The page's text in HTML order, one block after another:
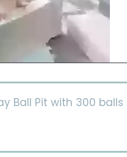
Ball Pit with 300 balls